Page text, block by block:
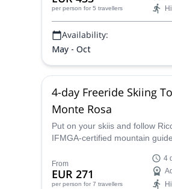
per person for 5 travellers
Availability:
May - Oct
4-day Freeride Skiing
Monte Rosa
Put on your skiis and follow
IFMGA-certified mountain
amazing 4-day freeride skiing
From
EUR 271
per person for 7 travellers
4